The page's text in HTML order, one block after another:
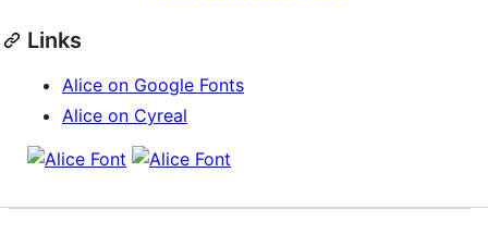
Links
Alice on Google Fonts
Alice on Cyreal